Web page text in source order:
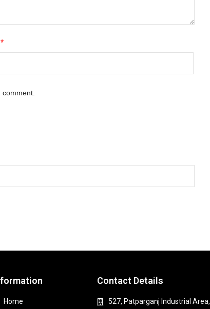
*
Home
Contact Details
527, Patparganj Industrial Area,